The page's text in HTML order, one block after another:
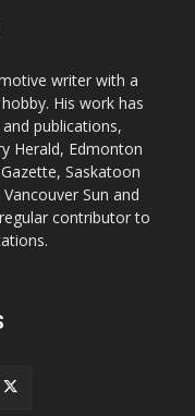
writer with a
His work has
publications,
Herald, Edmonton
Saskatoon
Sun and
contributor to